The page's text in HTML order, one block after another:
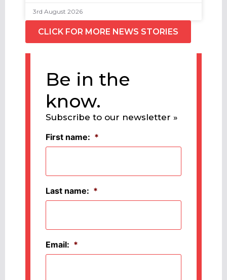
3rd August 2026
CLICK FOR MORE NEWS STORIES
Be in the
know.
Subscribe to our newsletter »
First name: *
Last name: *
Email: *